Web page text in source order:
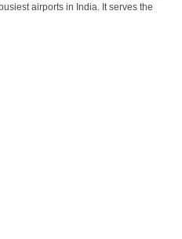
airports in India. It serves the